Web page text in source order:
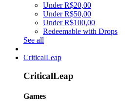
Under R$20,00
Under R$50,00
Under R$100,00
Redeemable with Drops
See all
CriticalLeap
CriticalLeap
Games